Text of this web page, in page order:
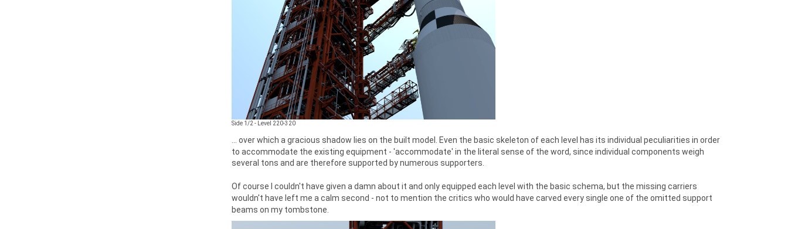
Side 1/2 - Level 220-320
... over which a gracious shadow lies on the built model. Even the basic skeleton of each level has its individual peculiarities in order
to accommodate the existing equipment - 'accommodate' in the literal sense of the word, since individual components weigh
several tons and are therefore supported by numerous supporters.
Of course I couldn't have given a damn about it and only equipped each level with the basic schema, but the missing carriers
wouldn't have left me a calm second - not to mention the critics who would have carved every single one of the omitted support
beams on my tombstone.